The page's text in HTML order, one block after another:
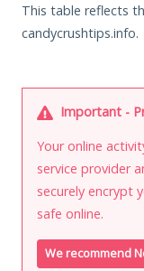
This table reflects
candycrushtips.info.
Important -
Your online
service provider
securely encrypt
safe online.
We recommend